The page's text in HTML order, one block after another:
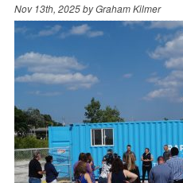
Nov 13th, 2025 byGraham Kilmer